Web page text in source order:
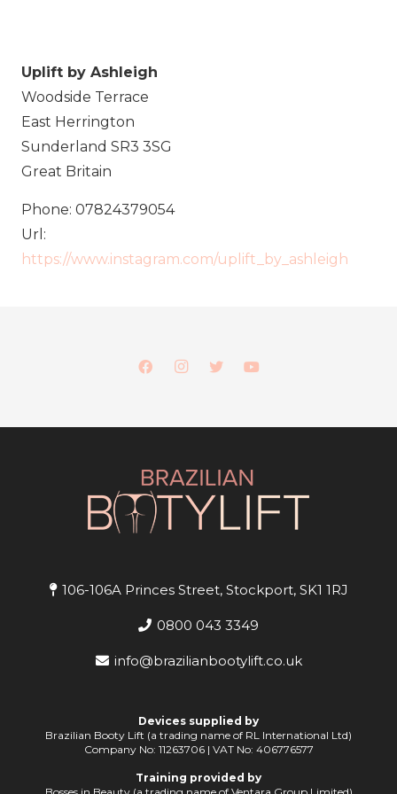
Uplift by Ashleigh
Woodside Terrace
East Herrington
Sunderland SR3 3SG
Great Britain
Phone: 07824379054
Url:
https://www.instagram.com/uplift_by_ashleigh
106-106A Princes Street, Stockport, SK1 1RJ
0800 043 3349
info@brazilianbootylift.co.uk
Devices supplied by
Brazilian Booty Lift (a trading name of RL International Ltd)
Company No: 11263706 | VAT No: 406776577
Training provided by